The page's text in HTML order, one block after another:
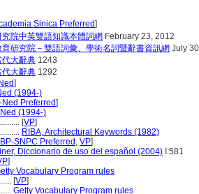
Sinica Preferred]
究院中英雙語知識本體詞網 February 23, 2012
育研究院－雙語詞彙、學術名詞暨辭書資訊網 July
代大辭典 1243
代大辭典 1292
]
(1994-)
Ned Preferred]
(1994-)
[VP]
RIBA, Architectural Keywords (1982)
SNPC Preferred , VP]
Diccionario de uso del español (2004) I:581
]
Vocabulary Program rules
[VP]
Getty Vocabulary Program rules